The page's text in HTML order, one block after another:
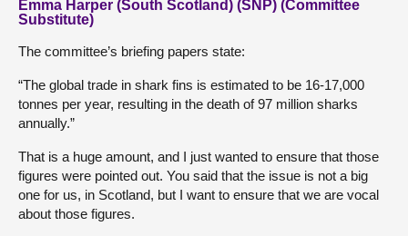
Emma Harper (South Scotland) (SNP) (Committee
Substitute)
The committee’s briefing papers state:
“The global trade in shark fins is estimated to be 16-17,000
tonnes per year, resulting in the death of 97 million sharks
annually.”
That is a huge amount, and I just wanted to ensure that those
figures were pointed out. You said that the issue is not a big
one for us, in Scotland, but I want to ensure that we are vocal
about those figures.